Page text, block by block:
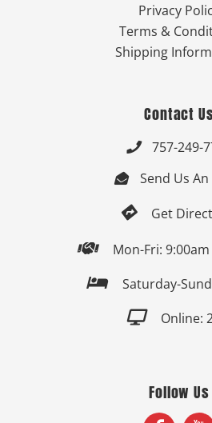
Privacy
Terms &
Shipping
Contact
 757-249-
 Send Us
 Get
 Mon-Fri:
 Saturday-
 Online:
Follow Us